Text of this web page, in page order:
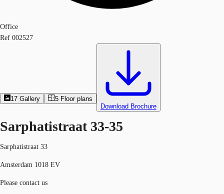
Office
Ref 002527
17 Gallery 5 Floor plans
Download Brochure
Sarphatistraat 33-35
Sarphatistraat 33
Amsterdam 1018 EV
Please contact us